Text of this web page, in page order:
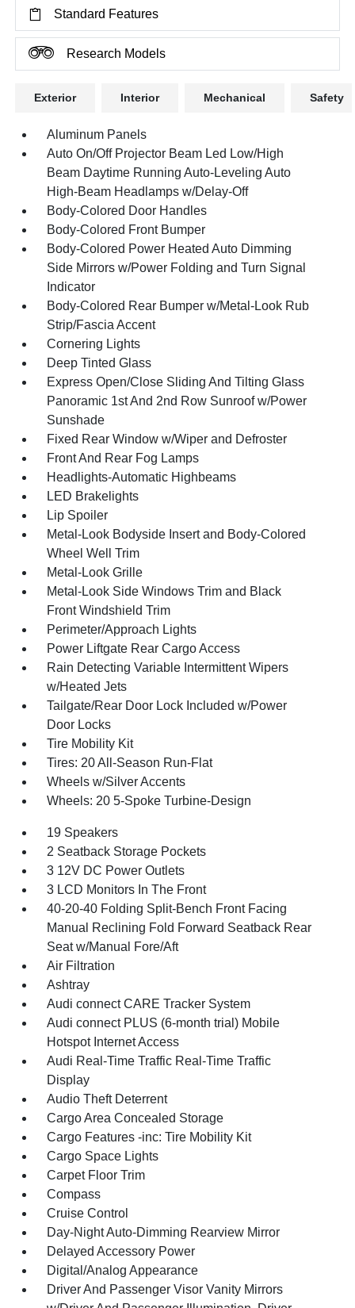
Standard Features
Research Models
Exterior Interior Mechanical Safety
Aluminum Panels
Auto On/Off Projector Beam Led Low/High
Beam Daytime Running Auto-Leveling Auto
High-Beam Headlamps w/Delay-Off
Body-Colored Door Handles
Body-Colored Front Bumper
Body-Colored Power Heated Auto Dimming
Side Mirrors w/Power Folding and Turn Signal
Indicator
Body-Colored Rear Bumper w/Metal-Look Rub
Strip/Fascia Accent
Cornering Lights
Deep Tinted Glass
Express Open/Close Sliding And Tilting Glass
Panoramic 1st And 2nd Row Sunroof w/Power
Sunshade
Fixed Rear Window w/Wiper and Defroster
Front And Rear Fog Lamps
Headlights-Automatic Highbeams
LED Brakelights
Lip Spoiler
Metal-Look Bodyside Insert and Body-Colored
Wheel Well Trim
Metal-Look Grille
Metal-Look Side Windows Trim and Black
Front Windshield Trim
Perimeter/Approach Lights
Power Liftgate Rear Cargo Access
Rain Detecting Variable Intermittent Wipers
w/Heated Jets
Tailgate/Rear Door Lock Included w/Power
Door Locks
Tire Mobility Kit
Tires: 20 All-Season Run-Flat
Wheels w/Silver Accents
Wheels: 20 5-Spoke Turbine-Design
19 Speakers
2 Seatback Storage Pockets
3 12V DC Power Outlets
3 LCD Monitors In The Front
40-20-40 Folding Split-Bench Front Facing
Manual Reclining Fold Forward Seatback Rear
Seat w/Manual Fore/Aft
Air Filtration
Ashtray
Audi connect CARE Tracker System
Audi connect PLUS (6-month trial) Mobile
Hotspot Internet Access
Audi Real-Time Traffic Real-Time Traffic
Display
Audio Theft Deterrent
Cargo Area Concealed Storage
Cargo Features -inc: Tire Mobility Kit
Cargo Space Lights
Carpet Floor Trim
Compass
Cruise Control
Day-Night Auto-Dimming Rearview Mirror
Delayed Accessory Power
Digital/Analog Appearance
Driver And Passenger Visor Vanity Mirrors